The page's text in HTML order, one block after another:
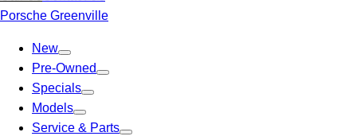
Porsche Greenville
New
Pre-Owned
Specials
Models
Service & Parts